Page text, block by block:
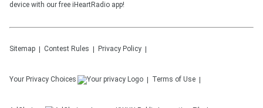
device with our free iHeartRadio app!
Sitemap Contest Rules Privacy Policy
Your Privacy Choices Terms of Use